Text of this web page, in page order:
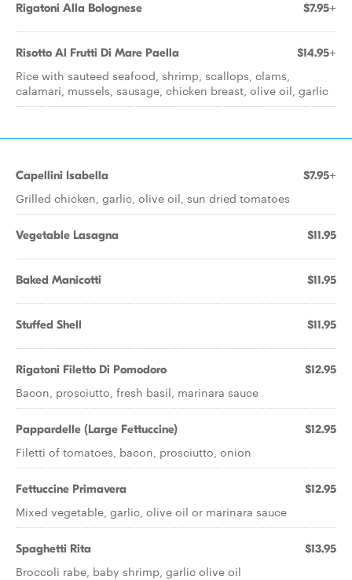
Rigatoni Alla Bolognese $7.95+
Risotto Al Frutti Di Mare Paella $14.95+
Rice with sauteed seafood, shrimp, scallops, clams,
calamari, mussels, sausage, chicken breast, olive oil, garlic
Capellini Isabella $7.95+
Grilled chicken, garlic, olive oil, sun dried tomatoes
Vegetable Lasagna $11.95
Baked Manicotti $11.95
Stuffed Shell $11.95
Rigatoni Filetto Di Pomodoro $12.95
Bacon, prosciutto, fresh basil, marinara sauce
Pappardelle (Large Fettuccine) $12.95
Filetti of tomatoes, bacon, prosciutto, onion
Fettuccine Primavera $12.95
Mixed vegetable, garlic, olive oil or marinara sauce
Spaghetti Rita $13.95
Broccoli rabe, baby shrimp, garlic olive oil